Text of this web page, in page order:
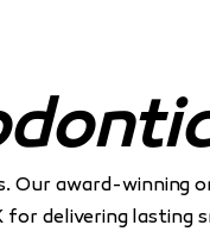
Our award-winning
delivering lasting